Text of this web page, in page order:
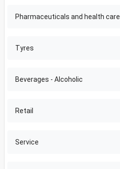
Pharmaceuticals and health care
Tyres
Beverages - Alcoholic
Retail
Service